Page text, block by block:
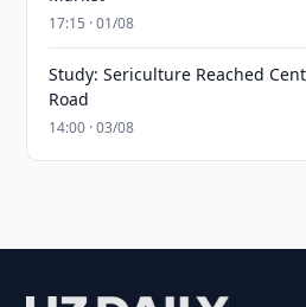
17:15 · 01/08
Study: Sericulture Reached
Road
14:00 · 03/08